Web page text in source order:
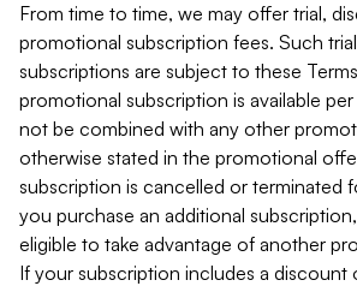
From time to time, we may offer trial,
promotional subscription fees. Such
subscriptions are subject to these
promotional subscription is available
not be combined with any other
otherwise stated in the promotional
subscription is cancelled or terminated
you purchase an additional
eligible to take advantage of another
If your subscription includes a discount